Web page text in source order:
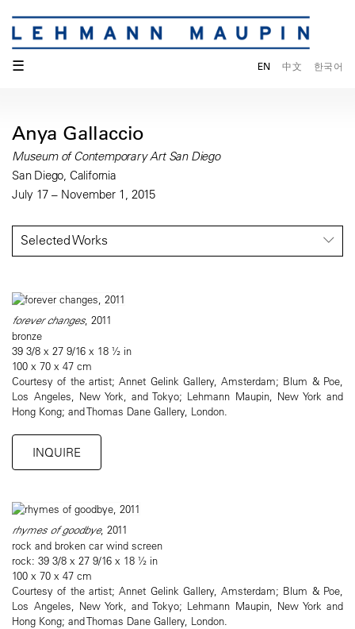
☰ EN 中文 한국어
Anya Gallaccio
Museum of Contemporary Art San Diego
San Diego, California
July 17 – November 1, 2015
Selected Works
forever changes, 2011
bronze
39 3/8 x 27 9/16 x 18 ½ in
100 x 70 x 47 cm
Courtesy of the artist; Annet Gelink Gallery, Amsterdam; Blum & Poe,
Los Angeles, New York, and Tokyo; Lehmann Maupin, New York and
Hong Kong; and Thomas Dane Gallery, London.
INQUIRE
rhymes of goodbye, 2011
rock and broken car wind screen
rock: 39 3/8 x 27 9/16 x 18 ½ in
100 x 70 x 47 cm
Courtesy of the artist; Annet Gelink Gallery, Amsterdam; Blum & Poe,
Los Angeles, New York, and Tokyo; Lehmann Maupin, New York and
Hong Kong; and Thomas Dane Gallery, London.